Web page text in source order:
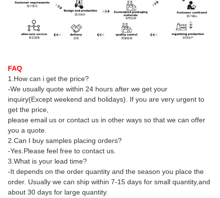
FAQ
1.How can i get the price?
-We usually quote within 24 hours after we get your
inquiry(Except weekend and holidays). If you are very urgent to
get the price,
please email us or contact us in other ways so that we can offer
you a quote.
2.Can I buy samples placing orders?
-Yes.Please feel free to contact us.
3.What is your lead time?
-It depends on the order quantity and the season you place the
order. Usually we can ship within 7-15 days for small quantity,and
about 30 days for large quantity.